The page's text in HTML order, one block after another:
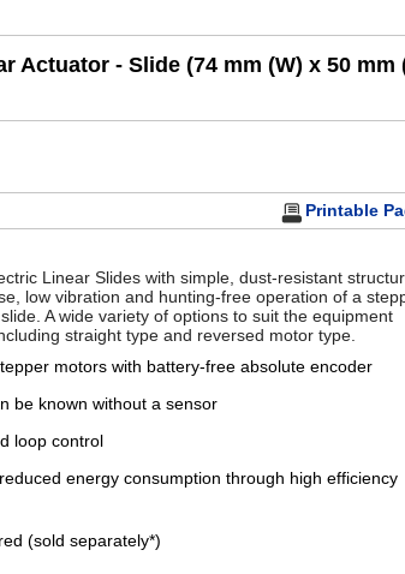
Actuator - Slide (74 mm (W) x 50
Printable
Linear Slides with simple, dust-resistant
low vibration and hunting-free operation of a
A wide variety of options to suit the equipment
straight type and reversed motor type.
motors with battery-free absolute encoder
be known without a sensor
loop control
energy consumption through high efficiency
(sold separately*)